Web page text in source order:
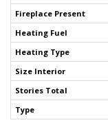
Fireplace Present
Heating Fuel
Heating Type
Size Interior
Stories Total
Type